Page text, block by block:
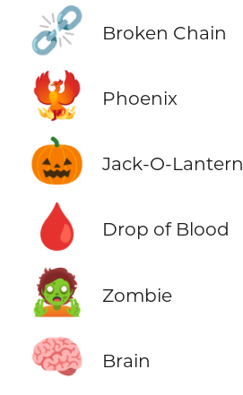
⛓️‍💥 Broken Chain
🐦‍🔥 Phoenix
🎃 Jack-O-Lantern
🩸 Drop of Blood
🧟 Zombie
🧠 Brain